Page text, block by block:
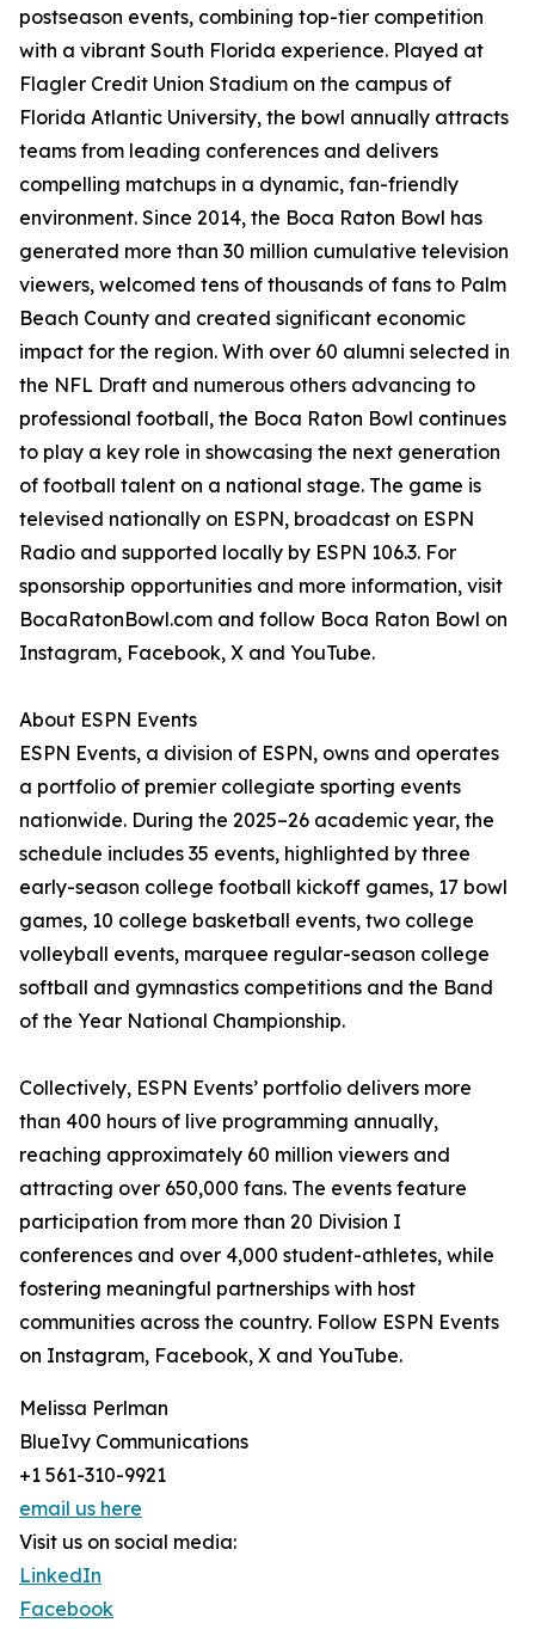
postseason events, combining top-tier competition
with a vibrant South Florida experience. Played at
Flagler Credit Union Stadium on the campus of
Florida Atlantic University, the bowl annually attracts
teams from leading conferences and delivers
compelling matchups in a dynamic, fan-friendly
environment. Since 2014, the Boca Raton Bowl has
generated more than 30 million cumulative television
viewers, welcomed tens of thousands of fans to Palm
Beach County and created significant economic
impact for the region. With over 60 alumni selected in
the NFL Draft and numerous others advancing to
professional football, the Boca Raton Bowl continues
to play a key role in showcasing the next generation
of football talent on a national stage. The game is
televised nationally on ESPN, broadcast on ESPN
Radio and supported locally by ESPN 106.3. For
sponsorship opportunities and more information, visit
BocaRatonBowl.com and follow Boca Raton Bowl on
Instagram, Facebook, X and YouTube.
About ESPN Events
ESPN Events, a division of ESPN, owns and operates
a portfolio of premier collegiate sporting events
nationwide. During the 2025–26 academic year, the
schedule includes 35 events, highlighted by three
early-season college football kickoff games, 17 bowl
games, 10 college basketball events, two college
volleyball events, marquee regular-season college
softball and gymnastics competitions and the Band
of the Year National Championship.
Collectively, ESPN Events’ portfolio delivers more
than 400 hours of live programming annually,
reaching approximately 60 million viewers and
attracting over 650,000 fans. The events feature
participation from more than 20 Division I
conferences and over 4,000 student-athletes, while
fostering meaningful partnerships with host
communities across the country. Follow ESPN Events
on Instagram, Facebook, X and YouTube.
Melissa Perlman
BlueIvy Communications
+1 561-310-9921
email us here
Visit us on social media:
LinkedIn
Facebook